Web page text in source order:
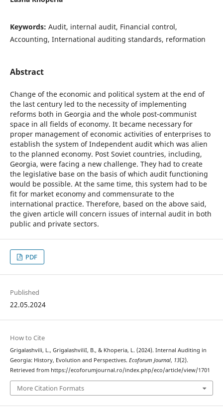
Keywords: Audit, internal audit, Financial control,
Accounting, International auditing standards, reformation
Abstract
Change of the economic and political system at the end of
the last century led to the necessity of implementing
reforms both in Georgia and the whole post-communist
space in all fields of economy. It became necessary for
proper management of economic activities of enterprises to
establish the system of Independent audit which was alien
to the planned economy. Post Soviet countries, including,
Georgia, were facing a new challenge. They had to create
the legislative base on the basis of which audit functioning
would be possible. At the same time, this system had to be
fit for market economy and commensurate to the
international practice. Therefore, based on the above said,
the given article will concern issues of internal audit in both
public and private sectors.
PDF
Published
22.05.2024
How to Cite
Grigalashvili, L., GrigalashviliI, B., & Khoperia, L. (2024). Internal Auditing in
Georgia: History, Evolution and Perspectives. Ecoforum Journal, 13(2).
Retrieved from https://ecoforumjournal.ro/index.php/eco/article/view/1701
More Citation Formats